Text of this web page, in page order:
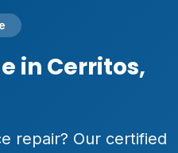
in Cerritos,
repair? Our certified